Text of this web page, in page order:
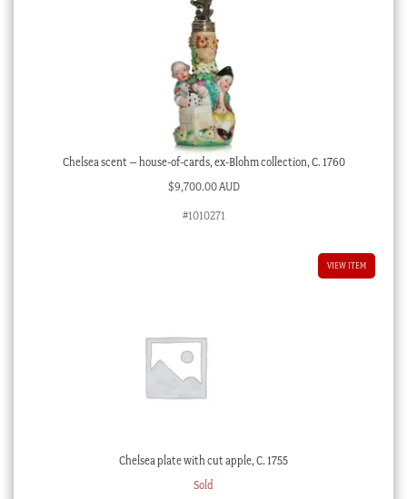
Chelsea scent – house-of-cards, ex-Blohm collection, C. 1760
$9,700.00 AUD
#1010271
VIEW ITEM
Chelsea plate with cut apple, C. 1755
Sold